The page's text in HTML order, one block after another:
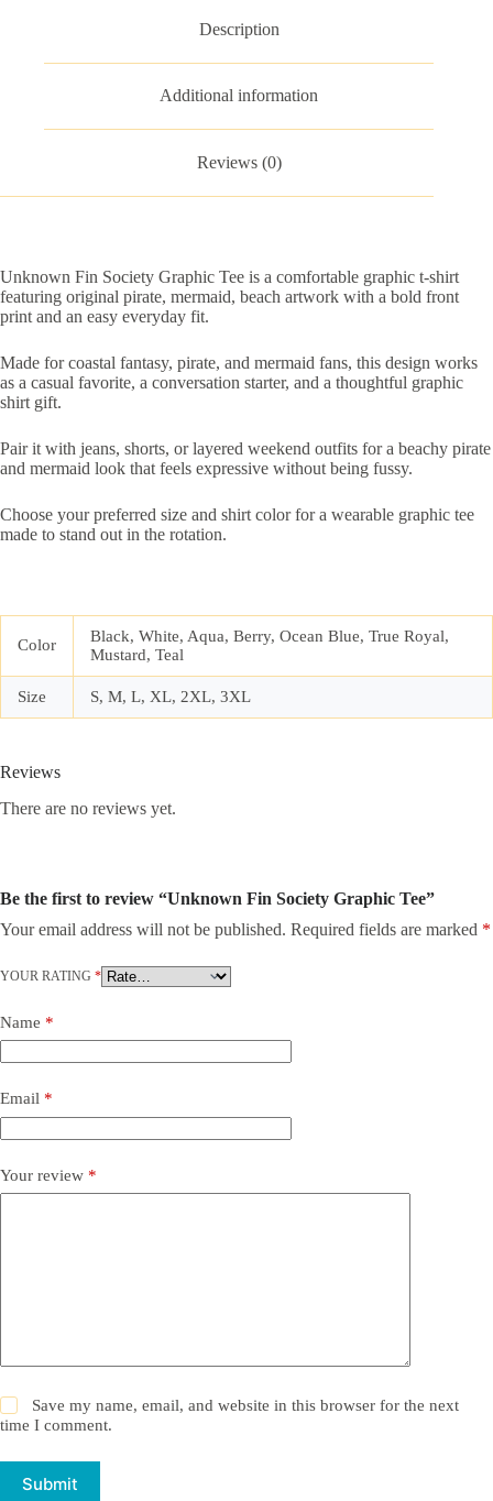
Description
Additional information
Reviews (0)
Unknown Fin Society Graphic Tee is a comfortable graphic t-shirt
featuring original pirate, mermaid, beach artwork with a bold front
print and an easy everyday fit.
Made for coastal fantasy, pirate, and mermaid fans, this design works
as a casual favorite, a conversation starter, and a thoughtful graphic
shirt gift.
Pair it with jeans, shorts, or layered weekend outfits for a beachy pirate
and mermaid look that feels expressive without being fussy.
Choose your preferred size and shirt color for a wearable graphic tee
made to stand out in the rotation.
Color
Black, White, Aqua, Berry, Ocean Blue, True Royal,
Mustard, Teal
Size S, M, L, XL, 2XL, 3XL
Reviews
There are no reviews yet.
Be the first to review “Unknown Fin Society Graphic Tee”
Your email address will not be published. Required fields are marked *
YOUR RATING *
Name *
Email *
Your review *
Save my name, email, and website in this browser for the next
time I comment.
Submit